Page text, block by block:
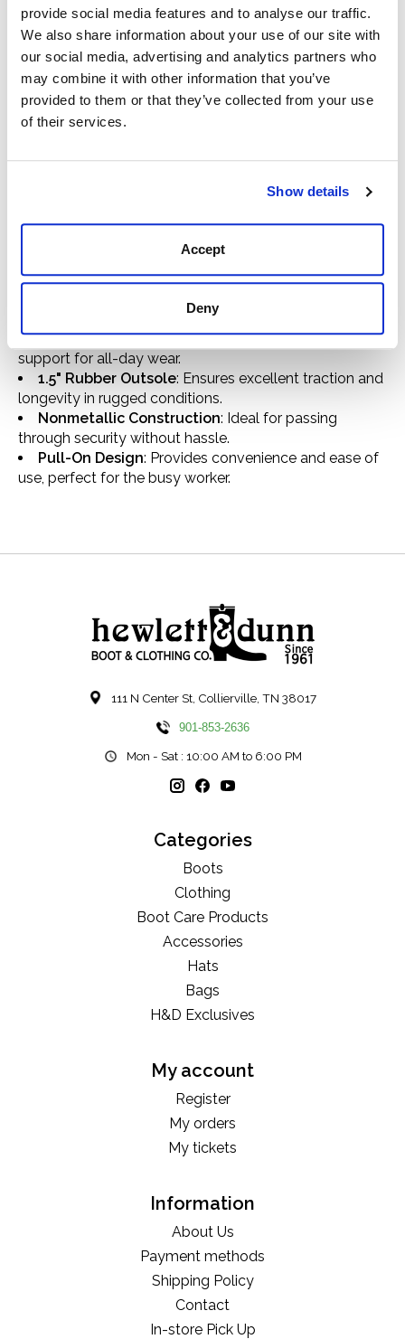
provide social media features and to analyse our traffic.
We also share information about your use of our site with
our social media, advertising and analytics partners who
may combine it with other information that you’ve
provided to them or that they’ve collected from your use
of their services.
Show details
Accept
Deny
durability and grip, while the 100% nonmetallic
construction and static dissipative (SD) protection
make it safe for work in environments where electrical
hazards and static build-up are a concern. Featuring
4LR technology, this boot offers all-day comfort and
support, ensuring your feet stay comfortable through
long hours of work. With the Rebar Flex SD Composite
: Guards against impact
and compression, keeping your feet safe.
durability and a classic, distressed look.
Static Dissipative (SD) Protection: Minimizes static
electricity build-up for safety in sensitive work
4LR Technology: Offers superior comfort and
support for all-day wear.
1.5" Rubber Outsole: Ensures excellent traction and
longevity in rugged conditions.
Nonmetallic Construction: Ideal for passing
through security without hassle.
Pull-On Design: Provides convenience and ease of
use, perfect for the busy worker.
111 N Center St, Collierville, TN 38017
901-853-2636
Mon - Sat : 10:00 AM to 6:00 PM
Categories
Boots
Clothing
Boot Care Products
Accessories
Hats
Bags
H&D Exclusives
My account
Register
My orders
My tickets
Information
About Us
Payment methods
Shipping Policy
Contact
In-store Pick Up